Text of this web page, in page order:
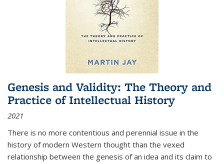
Genesis and Validity: The Theory and
Practice of Intellectual History
2021
There is no more contentious and perennial issue in the
history of modern Western thought than the vexed
relationship between the genesis of an idea and its claim to